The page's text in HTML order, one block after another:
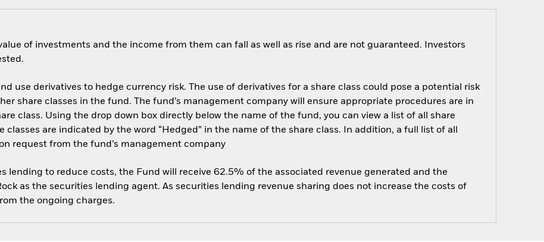
of investments and the income from them can fall as well as rise and are not guaranteed. Investors
use derivatives to hedge currency risk. The use of derivatives for a share class could pose a potential risk
share classes in the fund. The fund’s management company will ensure appropriate procedures are in
class. Using the drop down box directly below the name of the fund, you can view a list of all share
are indicated by the word “Hedged” in the name of the share class. In addition, a full list of all
request from the fund’s management company
lending to reduce costs, the Fund will receive 62.5% of the associated revenue generated and the
as the securities lending agent. As securities lending revenue sharing does not increase the costs of
the ongoing charges.